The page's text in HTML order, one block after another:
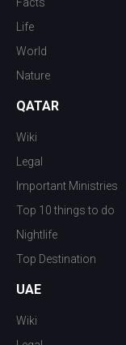
Life
World
Nature
QATAR
Wiki
Legal
Important Ministries
Top 10 things to do
Nightlife
Top Destination
UAE
Wiki